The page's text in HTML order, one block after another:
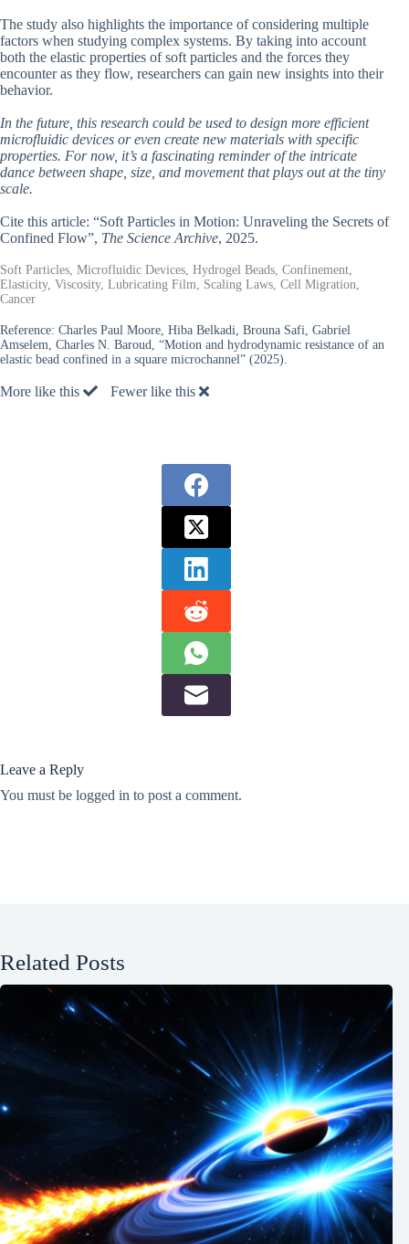
The study also highlights the importance of considering multiple
factors when studying complex systems. By taking into account
both the elastic properties of soft particles and the forces they
encounter as they flow, researchers can gain new insights into their
behavior.
In the future, this research could be used to design more efficient
microfluidic devices or even create new materials with specific
properties. For now, it’s a fascinating reminder of the intricate
dance between shape, size, and movement that plays out at the tiny
scale.
Cite this article: “Soft Particles in Motion: Unraveling the Secrets of
Confined Flow”, The Science Archive, 2025.
Soft Particles, Microfluidic Devices, Hydrogel Beads, Confinement,
Elasticity, Viscosity, Lubricating Film, Scaling Laws, Cell Migration,
Cancer
Reference: Charles Paul Moore, Hiba Belkadi, Brouna Safi, Gabriel
Amselem, Charles N. Baroud, “Motion and hydrodynamic resistance of an
elastic bead confined in a square microchannel” (2025).
More like this Fewer like this
Leave a Reply
You must be logged in to post a comment.
Related Posts